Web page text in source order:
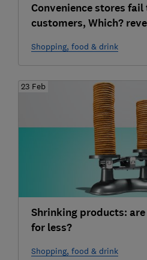
Convenience stores
customers, Which?
Shopping, food & drink
23 Feb
Shrinking products:
for less?
Shopping, food & drink